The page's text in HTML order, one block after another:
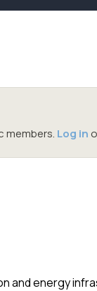
members. Log in
and energy